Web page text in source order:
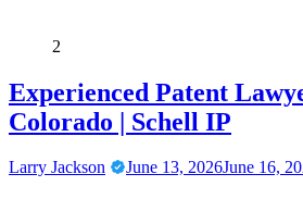
2
Experienced Patent
Colorado | Schell IP
Larry Jackson June 13, 2026June 16,